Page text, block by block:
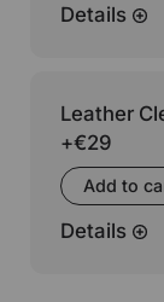
Details
Leather
+€29
Add to
Details